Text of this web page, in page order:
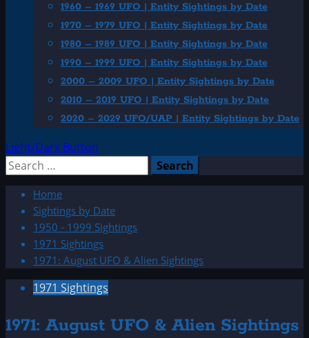
1960 – 1969 UFO | Entity Sightings by Date
1970 – 1979 UFO | Entity Sightings by Date
1980 – 1989 UFO | Entity Sightings by Date
1990 – 1999 UFO | Entity Sightings by Date
2000 – 2009 UFO | Entity Sightings by Date
2010 – 2019 UFO | Entity Sightings by Date
2020 – 2029 UFO/UAP | Entity Sightings by Date
Light/Dark Button
Search
Home
Sightings by Date
1950 - 1999 Sightings
1971 Sightings
1971: August UFO & Alien Sightings
1971 Sightings
1971: August UFO & Alien Sightings